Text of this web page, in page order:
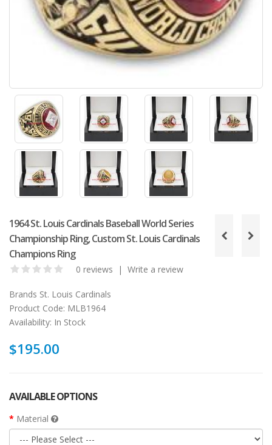
1964 St. Louis Cardinals Baseball World Series
Championship Ring, Custom St. Louis Cardinals
Champions Ring
0 reviews | Write a review
Brands St. Louis Cardinals
Product Code: MLB1964
Availability: In Stock
$195.00
AVAILABLE OPTIONS
Material